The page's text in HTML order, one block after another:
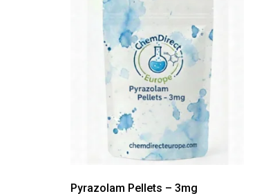
Pyrazolam Pellets – 3mg